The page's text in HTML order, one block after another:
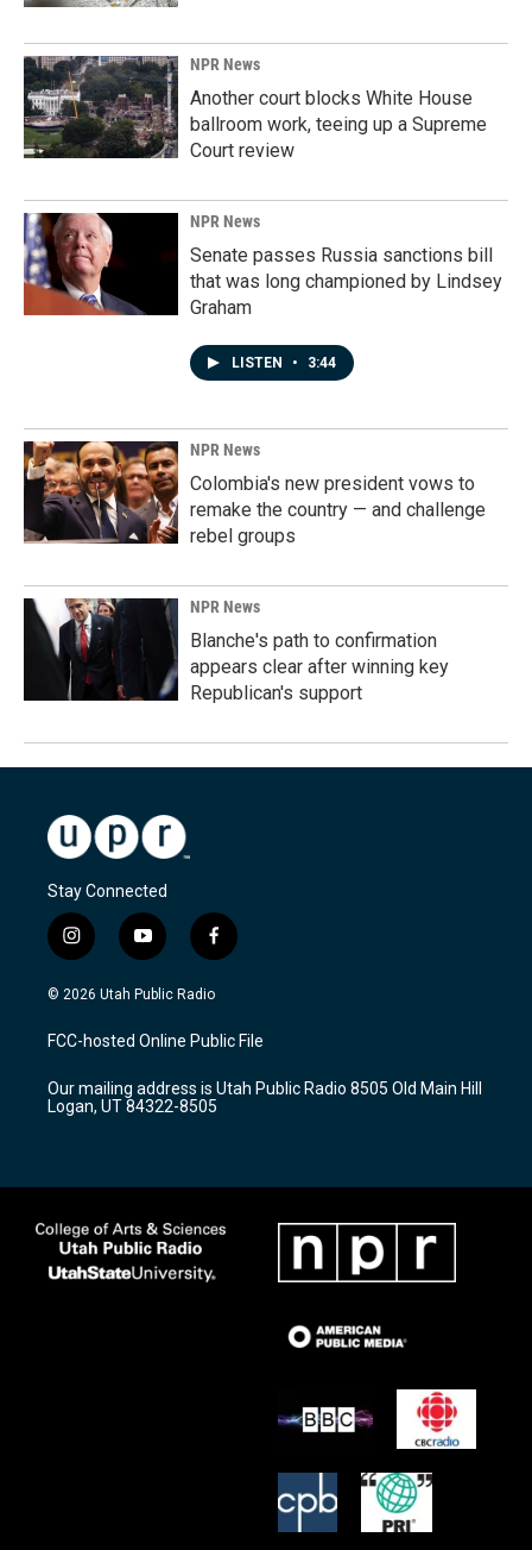
NPR News
Another court blocks White House
ballroom work, teeing up a Supreme
Court review
NPR News
Senate passes Russia sanctions bill
that was long championed by Lindsey
Graham
LISTEN • 3:44
NPR News
Colombia's new president vows to
remake the country — and challenge
rebel groups
NPR News
Blanche's path to confirmation
appears clear after winning key
Republican's support
Stay Connected
i
n
s
a
g
a
m
y
o
u
u
b
f
a
c
b
o
k
© 2026 Utah Public Radio
FCC-hosted Online Public File
Our mailing address is Utah Public Radio 8505 Old Main Hill
Logan, UT 84322-8505